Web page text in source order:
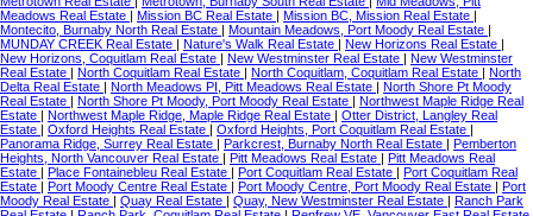
Meadows Real Estate | Mission BC Real Estate | Mission BC, Mission Real Estate |
Montecito, Burnaby North Real Estate | Mountain Meadows, Port Moody Real Estate |
MUNDAY CREEK Real Estate | Nature's Walk Real Estate | New Horizons Real Estate |
New Horizons, Coquitlam Real Estate | New Westminster Real Estate | New Westminster
Real Estate | North Coquitlam Real Estate | North Coquitlam, Coquitlam Real Estate | North
Delta Real Estate | North Meadows PI, Pitt Meadows Real Estate | North Shore Pt Moody
Real Estate | North Shore Pt Moody, Port Moody Real Estate | Northwest Maple Ridge Real
Estate | Northwest Maple Ridge, Maple Ridge Real Estate | Otter District, Langley Real
Estate | Oxford Heights Real Estate | Oxford Heights, Port Coquitlam Real Estate |
Panorama Ridge, Surrey Real Estate | Parkcrest, Burnaby North Real Estate | Pemberton
Heights, North Vancouver Real Estate | Pitt Meadows Real Estate | Pitt Meadows Real
Estate | Place Fontainebleu Real Estate | Port Coquitlam Real Estate | Port Coquitlam Real
Estate | Port Moody Centre Real Estate | Port Moody Centre, Port Moody Real Estate | Port
Moody Real Estate | Quay Real Estate | Quay, New Westminster Real Estate | Ranch Park